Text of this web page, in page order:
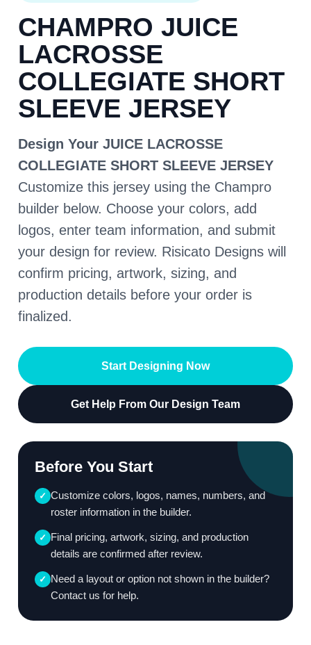
CHAMPRO JUICE
LACROSSE
COLLEGIATE SHORT
SLEEVE JERSEY
Design Your JUICE LACROSSE
COLLEGIATE SHORT SLEEVE JERSEY
Customize this jersey using the Champro
builder below. Choose your colors, add
logos, enter team information, and submit
your design for review. Risicato Designs will
confirm pricing, artwork, sizing, and
production details before your order is
finalized.
Start Designing Now
Get Help From Our Design Team
Before You Start
✓ Customize colors, logos, names, numbers, and
roster information in the builder.
✓ Final pricing, artwork, sizing, and production
details are confirmed after review.
✓ Need a layout or option not shown in the builder?
Contact us for help.